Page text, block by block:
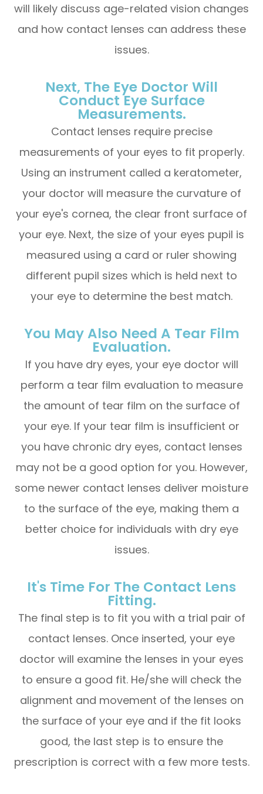
will likely discuss age-related vision changes
and how contact lenses can address these
issues.
Next, The Eye Doctor Will
Conduct Eye Surface
Measurements.
Contact lenses require precise
measurements of your eyes to fit properly.
Using an instrument called a keratometer,
your doctor will measure the curvature of
your eye's cornea, the clear front surface of
your eye. Next, the size of your eyes pupil is
measured using a card or ruler showing
different pupil sizes which is held next to
your eye to determine the best match.
You May Also Need A Tear Film
Evaluation.
If you have dry eyes, your eye doctor will
perform a tear film evaluation to measure
the amount of tear film on the surface of
your eye. If your tear film is insufficient or
you have chronic dry eyes, contact lenses
may not be a good option for you. However,
some newer contact lenses deliver moisture
to the surface of the eye, making them a
better choice for individuals with dry eye
issues.
It's Time For The Contact Lens
Fitting.
The final step is to fit you with a trial pair of
contact lenses. Once inserted, your eye
doctor will examine the lenses in your eyes
to ensure a good fit. He/she will check the
alignment and movement of the lenses on
the surface of your eye and if the fit looks
good, the last step is to ensure the
prescription is correct with a few more tests.